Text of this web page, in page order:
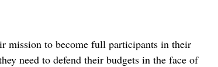
mission to become full participants in their
need to defend their budgets in the face of